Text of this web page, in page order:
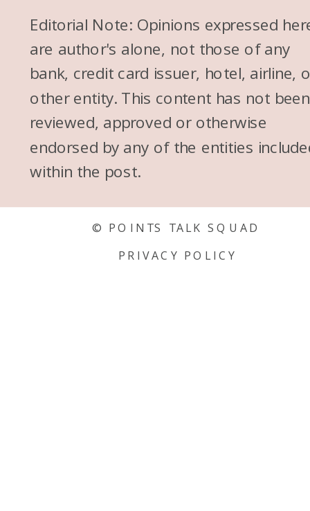
© POINTS TALK SQUAD
PRIVACY POLICY
Editorial Note: Opinions expressed
are author's alone, not those of any
bank, credit card issuer, hotel, airline,
other entity. This content has not been
reviewed, approved or otherwise
endorsed by any of the entities
within the post.